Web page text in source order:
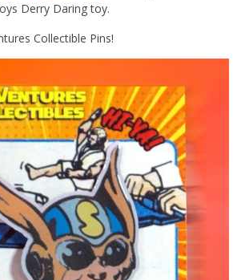
Derry Daring toy.
Collectible Pins!